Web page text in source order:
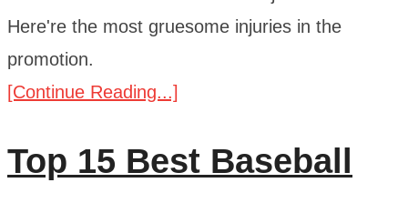
Here're the most gruesome injuries in the
promotion.
[Continue Reading...]
Top 15 Best Baseball